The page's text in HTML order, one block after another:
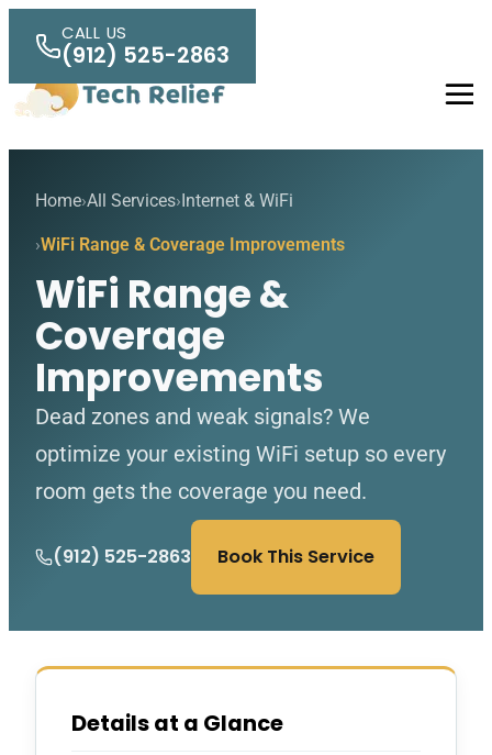
Skip to main content
Home All Services Internet & WiFi
WiFi Range & Coverage Improvements
WiFi Range &
Coverage
Improvements
Dead zones and weak signals? We
optimize your existing WiFi setup so every
room gets the coverage you need.
(912) 525-2863 Book This Service
Details at a Glance
CALL US
(912) 525-2863